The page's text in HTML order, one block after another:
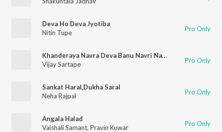
Deva Ho Deva Jyotiba
Nitin Tupe
Pro Only
Khanderaya Navra Deva Banu Navri Natli
Vijay Sartape
Pro Only
Sankat Haral,Dukha Saral
Neha Rajpal
Pro Only
Angala Halad
Vaishali Samant, Pravin Kuwar Pro Only